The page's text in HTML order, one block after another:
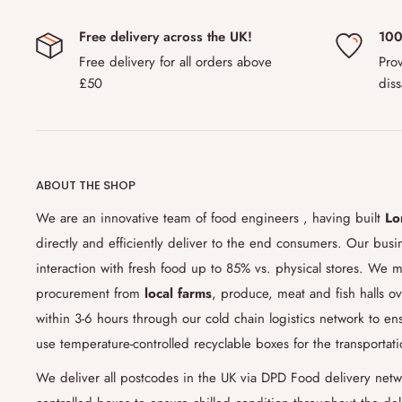
EU and Scandinavian countriesincluding Norway,
this region is£150.00.Please note that due to changing
countries might ask additional customs tax or not allow
Our cold chain logistics
sensitive goods and products along thesupply chain. We
food grade boxes which keep the products in chilled
food engineering team's studies that relies heavily on
the link between temperature and perishability, we have
chilled food in perfect condition. Our current studies are
by the end of 2021.
7) Can I change my delivery date or products in
Free delivery across the UK!
Free delivery for all orders above
£50
ABOUT THE SHOP
We are an innovative team of food engineers , having built
directly and efficiently deliver to the end consumers. Our
interaction with fresh food up to 85% vs. physical stores. We
procurement from local farms, produce, meat and fish halls
within 3-6 hours through our cold chain logistics network to
use temperature-controlled recyclable boxes for the
We deliver all postcodes in the UK via DPD Food delivery